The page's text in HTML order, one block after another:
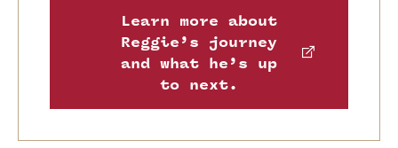
Learn more about
Reggie’s journey
and what he’s up
to next.